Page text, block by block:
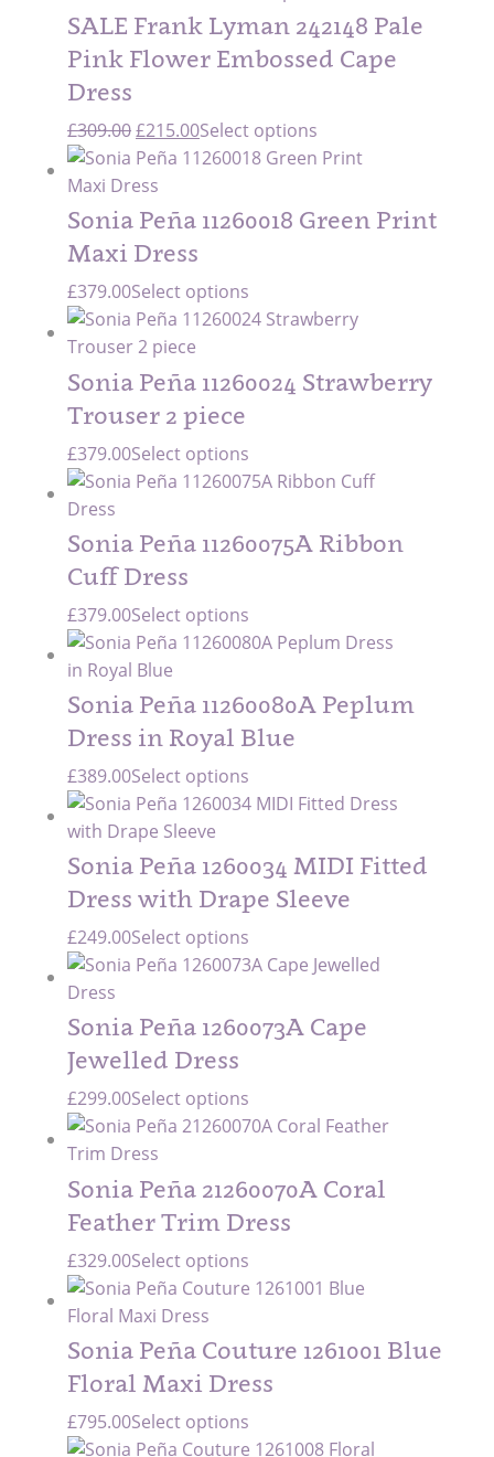
£309.00.£154.50.
SALE Frank Lyman 242148 Pale
Pink Flower Embossed Cape
Dress
£309.00Original
price
was:
£309.00.
£215.00Current
price
£215.00.
Select options
Sonia Peña 11260018 Green Print
Maxi Dress
£379.00Select options
Sonia Peña 11260024 Strawberry
Trouser 2 piece
£379.00Select options
Sonia Peña 11260075A Ribbon
Cuff Dress
£379.00Select options
Sonia Peña 11260080A Peplum
Dress in Royal Blue
£389.00Select options
Sonia Peña 1260034 MIDI Fitted
Dress with Drape Sleeve
£249.00Select options
Sonia Peña 1260073A Cape
Jewelled Dress
£299.00Select options
Sonia Peña 21260070A Coral
Feather Trim Dress
£329.00Select options
Sonia Peña Couture 1261001 Blue
Floral Maxi Dress
£795.00Select options